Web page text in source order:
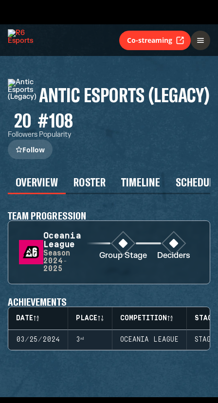
Co-streaming
ANTIC ESPORTS (LEGACY)
20
Followers
#108
Popularity
Follow
OVERVIEW ROSTER TIMELINE
TEAM PROGRESSION
Oceania
League
Season
2024-
2025
Group Stage Deciders
ACHIEVEMENTS
DATE PLACE COMPETITION STAGE
03/25/2024 3ʳᵈ OCEANIA LEAGUE